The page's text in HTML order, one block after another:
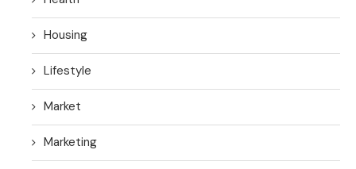
Housing
Lifestyle
Market
Marketing